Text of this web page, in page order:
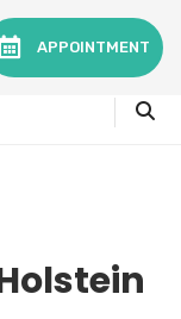
APPOINTMENT